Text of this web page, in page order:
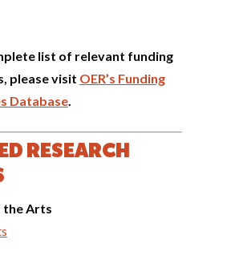
list of relevant funding
please visit OER’s Funding
Database.
RESEARCH
the Arts